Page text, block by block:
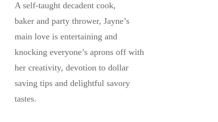
A self-taught decadent cook,
baker and party thrower, Jayne’s
main love is entertaining and
knocking everyone’s aprons off with
her creativity, devotion to dollar
saving tips and delightful savory
tastes.